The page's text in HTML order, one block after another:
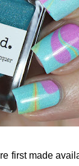
first made